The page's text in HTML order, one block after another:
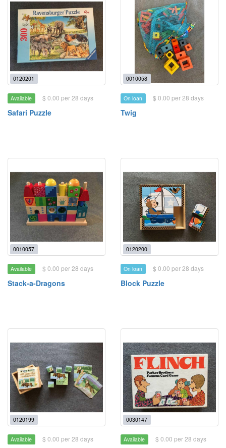
0120201
Available $ 0.00 per 28 days
Safari Puzzle
0010058
On loan $ 0.00 per 28 days
Twig
0010057
Available $ 0.00 per 28 days
Stack-a-Dragons
0120200
On loan $ 0.00 per 28 days
Block Puzzle
0120199
Available $ 0.00 per 28 days
0030147
Available $ 0.00 per 28 days